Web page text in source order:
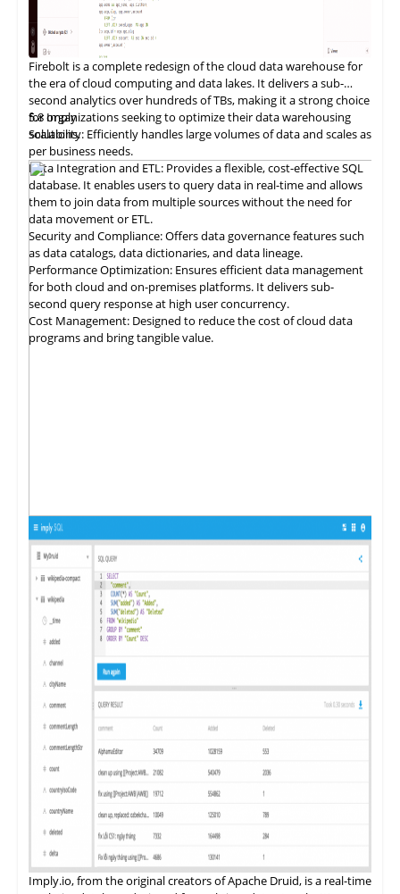
Firebolt is acomplete redesign of the cloud data warehouse for
the era of cloud computing and data lakes. It delivers a sub-
second analytics over hundreds of TBs, making it a strong choice
for organizations seeking to optimize their data warehousing
solutions.
5.8Imply
Scalability: Efficiently handles large volumes of data and scales as
per business needs.
Data Integration and ETL: Provides a flexible, cost-effective SQL
database. It enables users to query data in real-time and allows
them to join data from multiple sources without the need for
data movement or ETL.
Security and Compliance: Offers data governance features such
as data catalogs, data dictionaries, and data lineage.
Performance Optimization: Ensures efficient data management
for both cloud and on-premises platforms. It delivers sub-
second query response at high user concurrency.
Cost Management: Designed to reduce the cost of cloud data
programs and bring tangible value.
Imply.io, from the originalcreatorsof Apache Druid, is a real-time